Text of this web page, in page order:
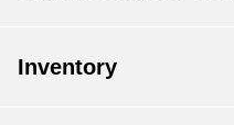
Inventory